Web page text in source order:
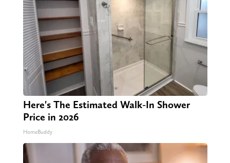
Here's The Estimated Walk-In Shower
Price in 2026
HomeBuddy